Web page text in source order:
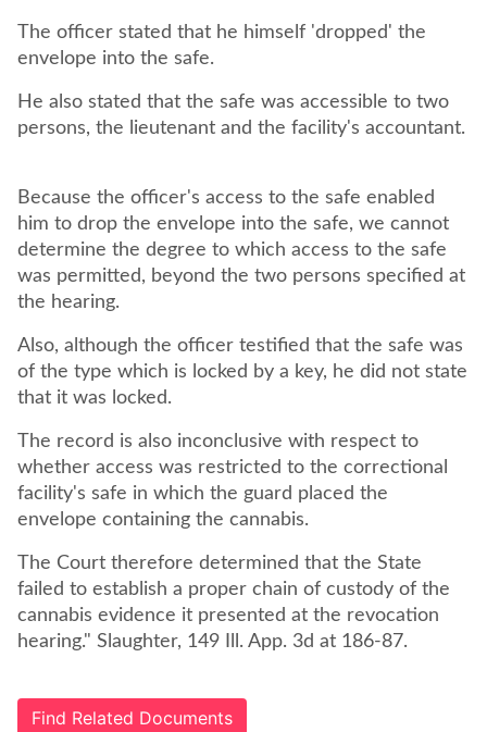
The officer stated that he himself 'dropped' the
envelope into the safe.
He also stated that the safe was accessible to two
persons, the lieutenant and the facility's accountant.
Because the officer's access to the safe enabled
him to drop the envelope into the safe, we cannot
determine the degree to which access to the safe
was permitted, beyond the two persons specified at
the hearing.
Also, although the officer testified that the safe was
of the type which is locked by a key, he did not state
that it was locked.
The record is also inconclusive with respect to
whether access was restricted to the correctional
facility's safe in which the guard placed the
envelope containing the cannabis.
The Court therefore determined that the State
failed to establish a proper chain of custody of the
cannabis evidence it presented at the revocation
hearing." Slaughter, 149 Ill. App. 3d at 186-87.
Find Related Documents